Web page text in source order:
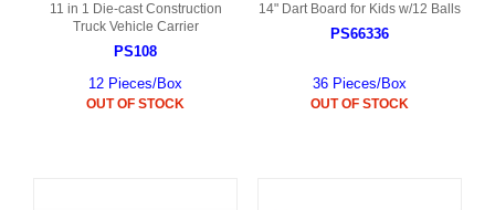
11 in 1 Die-cast Construction
Truck Vehicle Carrier
PS108
12 Pieces/Box
OUT OF STOCK
14" Dart Board for Kids w/12 Balls
PS66336
36 Pieces/Box
OUT OF STOCK